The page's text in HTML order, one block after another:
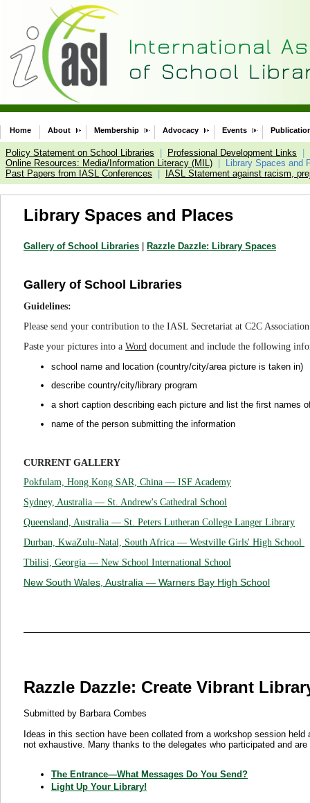
Home About Membership Advocacy Events
Policy Statement on School Libraries Professional Development Links
Online Resources: Media/Information Literacy (MIL)
Library Spaces and
Past Papers from IASL Conferences
IASL Statement against racism,
Library Spaces and Places
Gallery of School Libraries Razzle Dazzle: Library Spaces
Gallery of School Libraries
Guidelines:
Please send your contribution to the IASL Secretariat at C2C
Paste your pictures into a Word document and include the following
school name and location (country/city/area picture is taken in)
describe country/city/library program
a short caption describing each picture and list the first names
name of the person submitting the information
CURRENT GALLERY
Pokfulam, Hong Kong SAR, China — ISF Academy
Sydney, Australia — St. Andrew's Cathedral School
Queensland, Australia — St. Peters Lutheran College Langer Library
Durban, KwaZulu-Natal, South Africa — Westville Girls' High School
Tbilisi, Georgia — New School International School
New South Wales, Australia — Warners Bay High School
Razzle Dazzle: Create Vibrant
Submitted by Barbara Combes
Ideas in this section have been collated from a workshop session
not exhaustive. Many thanks to the delegates who participated and
The Entrance—What Messages Do You Send?
Light Up Your Library!